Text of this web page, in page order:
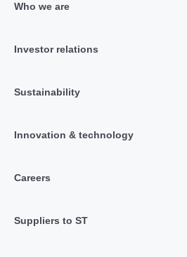
Who we are
Investor relations
Sustainability
Innovation & technology
Careers
Suppliers to ST